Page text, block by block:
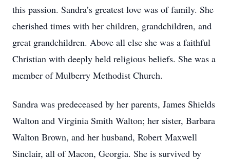
this passion. Sandra’s greatest love was of family. She
cherished times with her children, grandchildren, and
great grandchildren. Above all else she was a faithful
Christian with deeply held religious beliefs. She was a
member of Mulberry Methodist Church.
Sandra was predeceased by her parents, James Shields
Walton and Virginia Smith Walton; her sister, Barbara
Walton Brown, and her husband, Robert Maxwell
Sinclair, all of Macon, Georgia. She is survived by